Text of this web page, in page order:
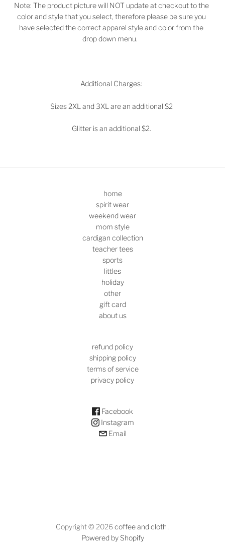
Note: The product picture will NOT update at checkout to the
color and style that you select, therefore please be sure you
have selected the correct apparel style and color from the
drop down menu.
Additional Charges:
Sizes 2XL and 3XL are an additional $2
Glitter is an additional $2.
home
spirit wear
weekend wear
mom style
cardigan collection
teacher tees
sports
littles
holiday
other
gift card
about us
refund policy
shipping policy
terms of service
privacy policy
Facebook
Instagram
Email
Copyright © 2026coffee and cloth .
Powered by Shopify